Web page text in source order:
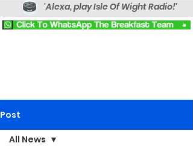
'Alexa, play Isle Of Wight Radio!'
Post
All News